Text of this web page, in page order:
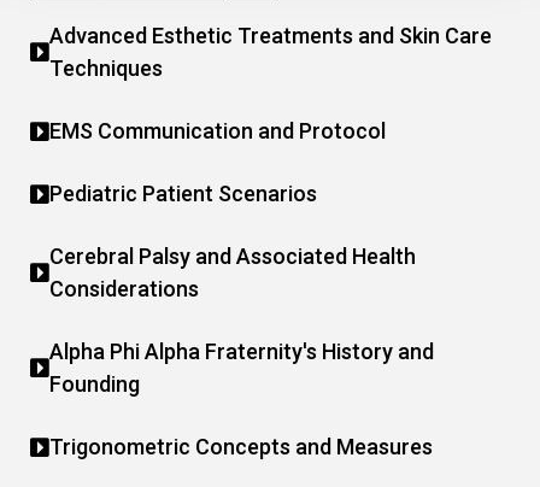
Advanced Esthetic Treatments and Skin Care
Techniques
EMS Communication and Protocol
Pediatric Patient Scenarios
Cerebral Palsy and Associated Health
Considerations
Alpha Phi Alpha Fraternity's History and
Founding
Trigonometric Concepts and Measures